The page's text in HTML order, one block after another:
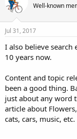
Well-known
Jul 31, 2017
I also believe search
10 years now.
Content and topic
been a good thing.
just about any word
article about
cats, cars, music, etc.